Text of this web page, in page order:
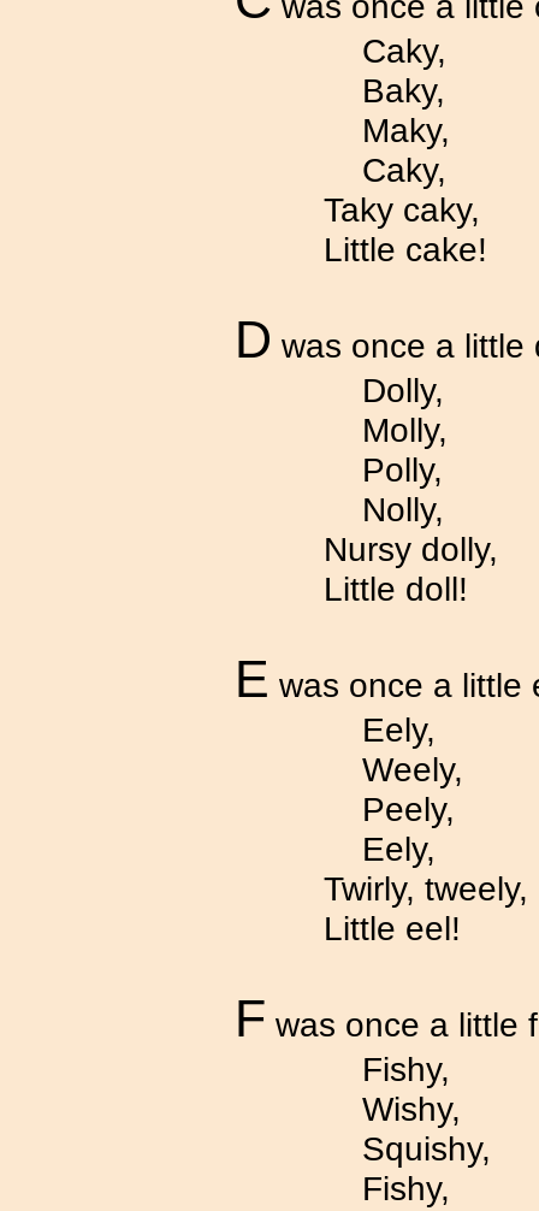
Caky,
Baky,
Maky,
Caky,
Taky caky,
Little cake!
D was once a little
Dolly,
Molly,
Polly,
Nolly,
Nursy dolly,
Little doll!
E was once a little
Eely,
Weely,
Peely,
Eely,
Twirly, tweely,
Little eel!
F was once a little
Fishy,
Wishy,
Squishy,
Fishy,